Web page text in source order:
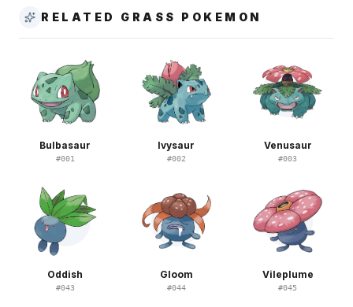
RELATED GRASS POKEMON
Bulbasaur
#001
Ivysaur
#002
Venusaur
#003
Oddish
#043
Gloom
#044
Vileplume
#045